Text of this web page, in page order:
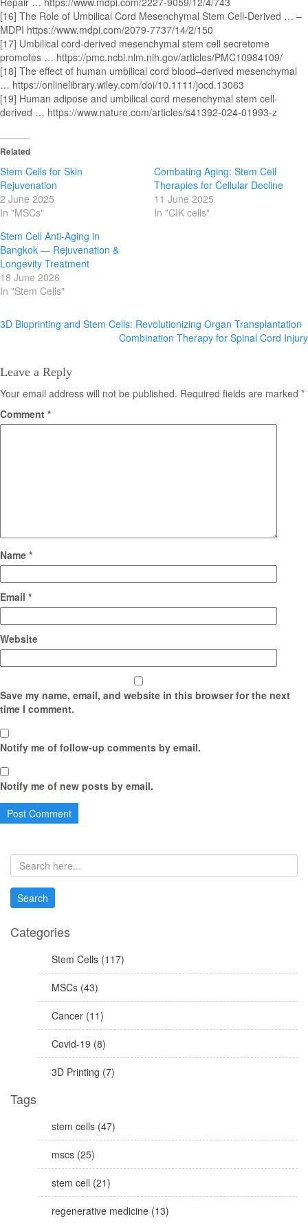
[16] The Role of Umbilical Cord Mesenchymal Stem Cell-Derived … –
MDPI https://www.mdpi.com/2079-7737/14/2/150
[17] Umbilical cord‐derived mesenchymal stem cell secretome
promotes … https://pmc.ncbi.nlm.nih.gov/articles/PMC10984109/
[18] The effect of human umbilical cord blood–derived mesenchymal
… https://onlinelibrary.wiley.com/doi/10.1111/jocd.13063
[19] Human adipose and umbilical cord mesenchymal stem cell-
derived … https://www.nature.com/articles/s41392-024-01993-z
Related
Stem Cells for Skin
Rejuvenation
2 June 2025
In "MSCs"
Combating Aging: Stem Cell
Therapies for Cellular Decline
11 June 2025
In "CIK cells"
Stem Cell Anti-Aging in
Bangkok — Rejuvenation &
Longevity Treatment
18 June 2026
In "Stem Cells"
Post
3D Bioprinting and Stem Cells: Revolutionizing Organ Transplantation
Combination Therapy for Spinal Cord Injury
Leave a Reply
Your email address will not be published. Required fields are marked *
Comment *
Name *
Email *
Website
Save my name, email, and website in this browser for the next
time I comment.
Notify me of follow-up comments by email.
Notify me of new posts by email.
Categories
Stem Cells (117)
MSCs (43)
Cancer (11)
Covid-19 (8)
3D Printing (7)
Tags
stem cells (47)
mscs (25)
stem cell (21)
regenerative medicine (13)